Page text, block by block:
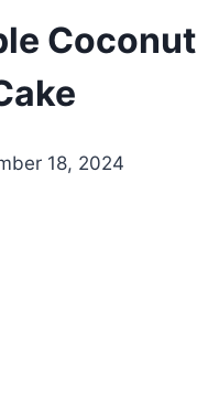
Coconut
18, 2024